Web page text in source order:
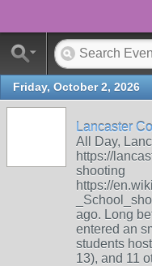
Friday, October 2, 2026
Lancaster
All Day,
https://
shooting
https://
ago. Long
entered an
students
13), and 11